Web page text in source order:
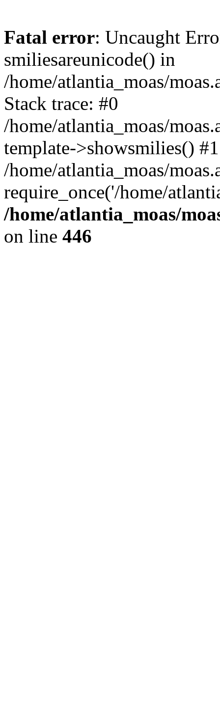
Fatal error: Uncaught
smiliesareunicode() in
/home/atlantia_moas/
Stack trace: #0
/home/atlantia_moas/
template->showsmilies() #1
/home/atlantia_moas/
require_once('/home/
/home/atlantia_moas/
on line 446